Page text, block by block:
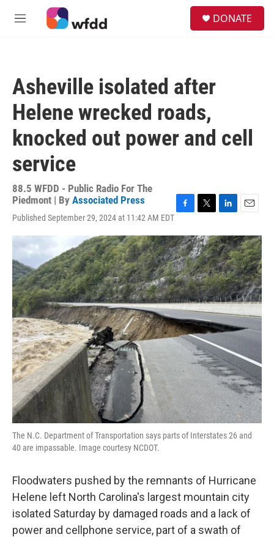
Skip to main content
M
DONATE
Asheville isolated after
Helene wrecked roads,
knocked out power and cell
service
88.5 WFDD - Public Radio For The
Piedmont | By Associated Press
Published September 29, 2024 at 11:42 AM EDT
c
e
b
o
o
k
i
t
t
e
r
n
k
e
d
I
n
a
i
l
The N.C. Department of Transportation says parts of Interstates 26 and
40 are impassable. Image courtesy NCDOT.
Floodwaters pushed by the remnants of Hurricane
Helene left North Carolina's largest mountain city
isolated Saturday by damaged roads and a lack of
power and cellphone service, part of a swath of